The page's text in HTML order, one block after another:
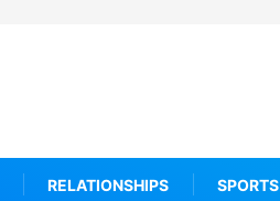
RELATIONSHIPS SPORTS